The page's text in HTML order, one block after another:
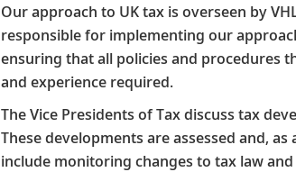
Our approach to UK tax is overseen by
responsible for implementing our
ensuring that all policies and procedures
and experience required.​
The Vice Presidents of Tax discuss tax
These developments are assessed and,
include monitoring changes to tax law